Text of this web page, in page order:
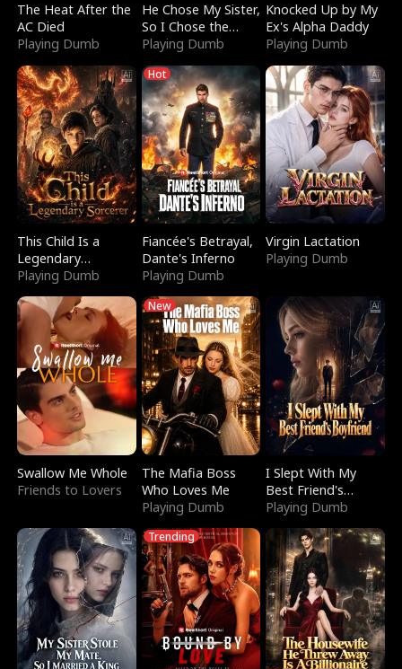
The Heat After the
AC Died
Playing Dumb
He Chose My Sister,
So I Chose the
Serpent King
Playing Dumb
Knocked Up by My
Ex's Alpha Daddy
Playing Dumb
This Child Is a
Legendary
Sorcerer
Playing Dumb
Hot
Fiancée's Betrayal,
Dante's Inferno
Playing Dumb
Virgin Lactation
Playing Dumb
Swallow Me Whole
Friends to Lovers
New
The Mafia Boss
Who Loves Me
Playing Dumb
I Slept With My
Best Friend's
Boyfriend
Playing Dumb
Trending